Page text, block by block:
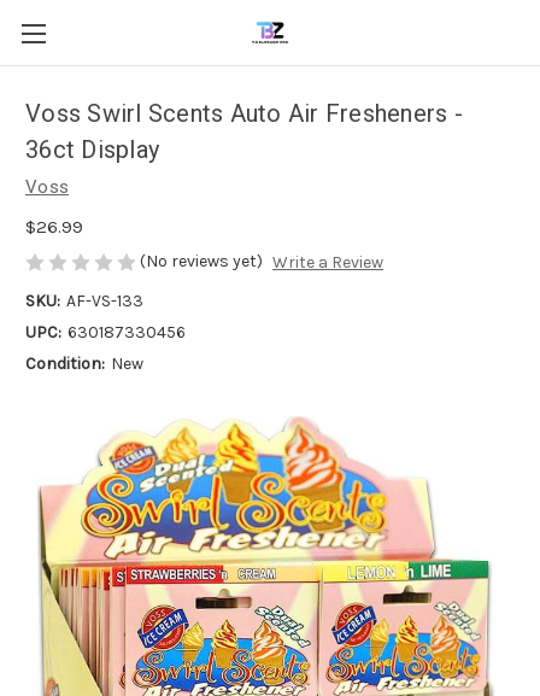
Voss Swirl Scents Auto Air Fresheners -
36ct Display
Voss
$26.99
(No reviews yet) Write a Review
SKU: AF-VS-133
UPC: 630187330456
Condition: New